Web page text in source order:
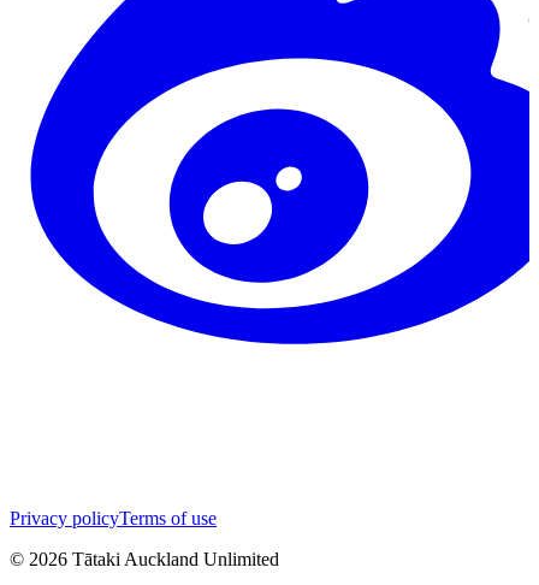
Privacy policyTerms of use
© 2026 Tātaki Auckland Unlimited